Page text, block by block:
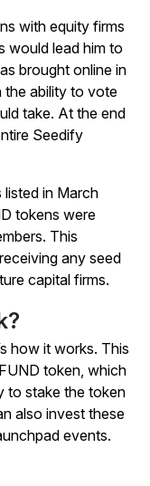
with equity firms
would lead him to
brought online in
the ability to vote
take. At the end
Seedify
in March
tokens were
This
any seed
capital firms.
how it works. This
token, which
to stake the token
also invest these
events.